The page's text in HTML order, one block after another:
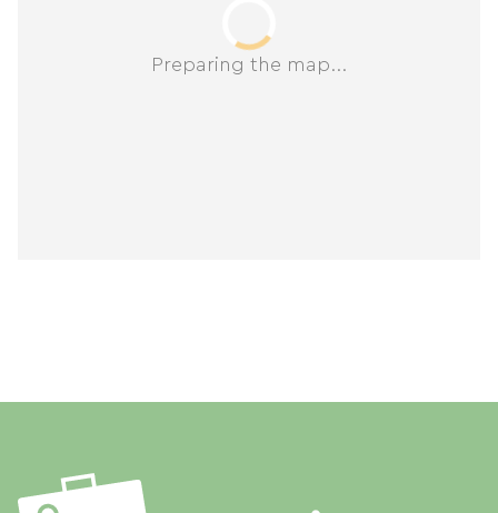
Preparing the map...